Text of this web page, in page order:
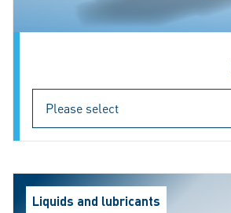
Liquids and lubricants